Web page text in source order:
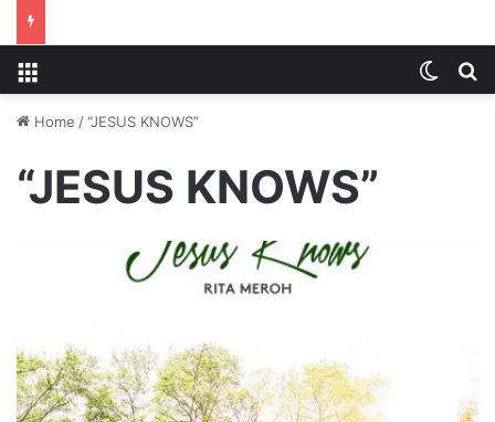
Home /“JESUS KNOWS”
“JESUS KNOWS”